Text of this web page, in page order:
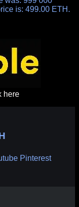
is: 499.00 ETH.
here
Pinterest